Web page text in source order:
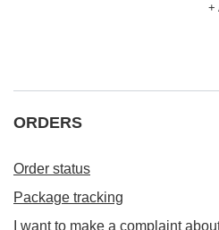
+
ORDERS
Order status
Package tracking
I want to make a complaint